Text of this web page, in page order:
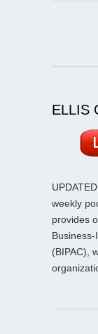
ELLIS
weekly
provides
(BIPAC),